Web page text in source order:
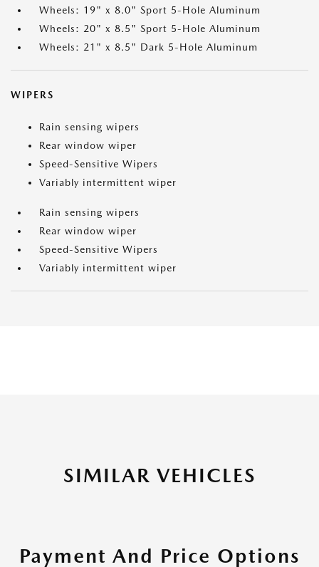
Wheels: 19" x 8.0" Sport 5-Hole Aluminum
Wheels: 20" x 8.5" Sport 5-Hole Aluminum
Wheels: 21" x 8.5" Dark 5-Hole Aluminum
WIPERS
Rain sensing wipers
Rear window wiper
Speed-Sensitive Wipers
Variably intermittent wiper
Rain sensing wipers
Rear window wiper
Speed-Sensitive Wipers
Variably intermittent wiper
SIMILAR VEHICLES
Payment And Price Options